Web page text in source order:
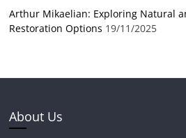
Arthur Mikaelian: Exploring Natural
Restoration Options 19/11/2025
About Us